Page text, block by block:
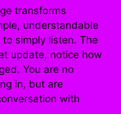
transforms
understandable
simply listen. The
update, notice how
You are no
in, but are
with